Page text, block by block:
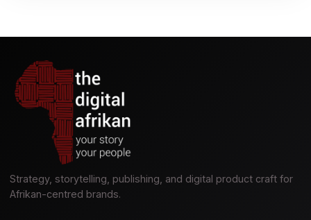
Strategy, storytelling, publishing, and digital product craft for
Afrikan-centred brands.